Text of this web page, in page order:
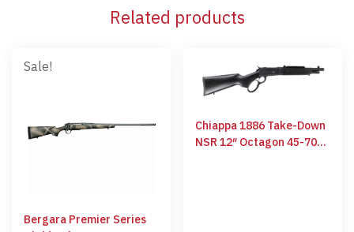
Related products
Sale!
Bergara Premier Series
Chiappa 1886 Take-Down
NSR 12″ Octagon 45-70